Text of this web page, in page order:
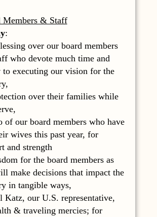
Members & Staff
:
over our board members
who devote much time and
to executing our vision for the
over their families while
of our board members who have
wives this past year, for
and strength
for the board members as
make decisions that impact the
in tangible ways,
our U.S. representative,
& traveling mercies; for